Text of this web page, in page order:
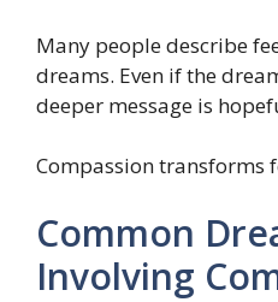
Many people describe
dreams. Even if the
deeper message is
Compassion transforms
Common
Involving